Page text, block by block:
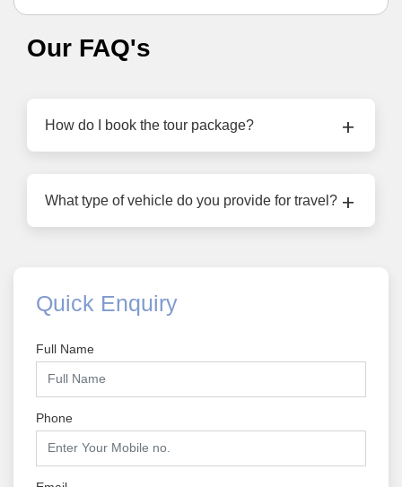
Our FAQ's
How do I book the tour package?
What type of vehicle do you provide for travel?
Quick Enquiry
Full Name
Phone